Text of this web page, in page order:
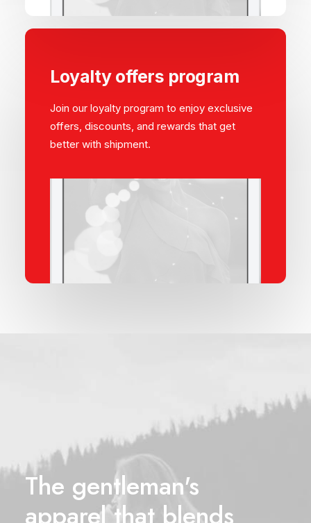
Loyalty offers program
Join our loyalty program to enjoy exclusive
offers, discounts, and rewards that get
better with shipment.
The gentleman's
apparel that blends